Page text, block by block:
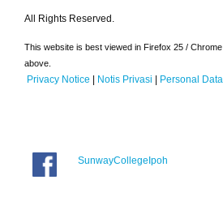
All Rights Reserved.
This website is best viewed in Firefox 25 /
above.
Privacy Notice | Notis Privasi | Personal
SunwayCollegeIpoh